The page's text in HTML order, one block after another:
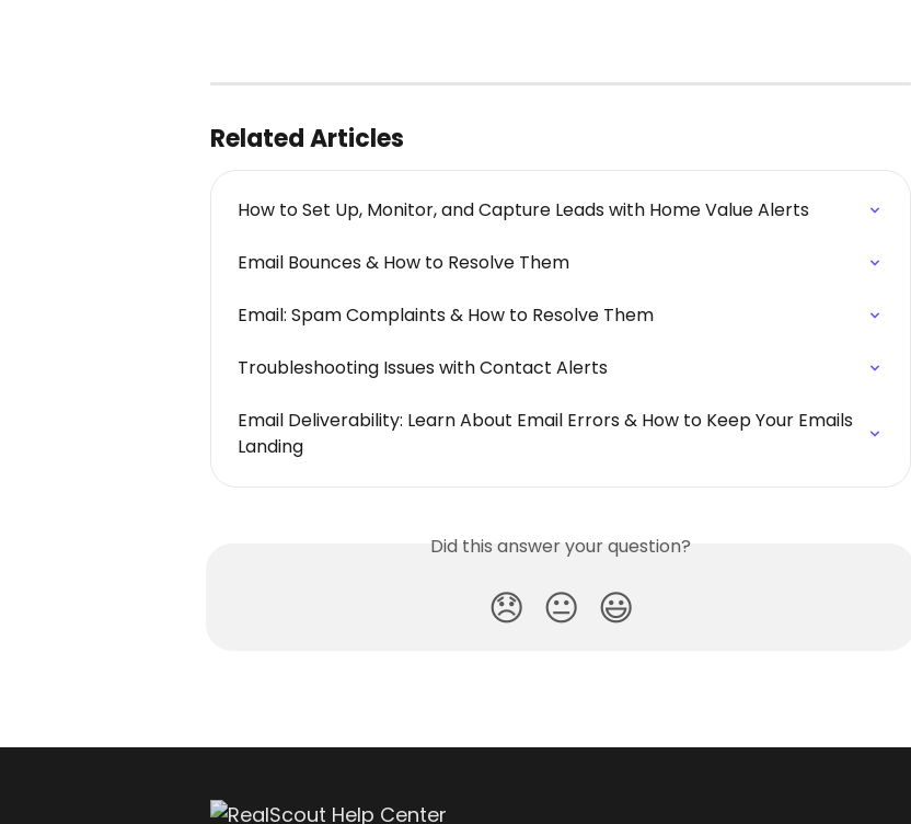
Related Articles
How to Set Up, Monitor, and Capture Leads with Home Value Alerts
Email Bounces & How to Resolve Them
Email: Spam Complaints & How to Resolve Them
Troubleshooting Issues with Contact Alerts
Email Deliverability: Learn About Email Errors & How to Keep Your Emails
Landing
Did this answer your question?
😞 😐 😃